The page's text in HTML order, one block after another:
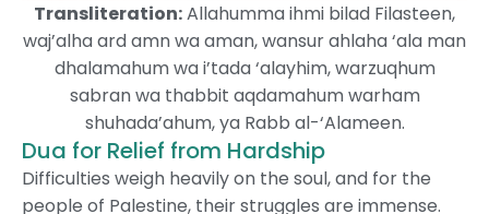
Transliteration:Allahumma ihmi bilad Filasteen,
waj’alha ard amn wa aman, wansur ahlaha ‘ala man
dhalamahum wa i’tada ‘alayhim, warzuqhum
sabran wa thabbit aqdamahum warham
shuhada’ahum, ya Rabb al-‘Alameen.
Dua for Relief from Hardship
Difficulties weigh heavily on the soul, and for the
people of Palestine, their struggles are immense.